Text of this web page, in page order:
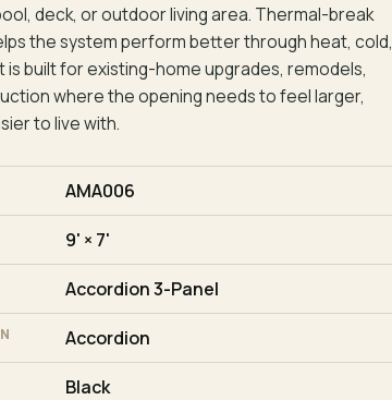
deck, or outdoor living area. Thermal-break
the system perform better through heat, cold,
is built for existing-home upgrades, remodels,
where the opening needs to feel larger,
to live with.
AMA006
9' × 7'
Accordion 3-Panel
Accordion
Black